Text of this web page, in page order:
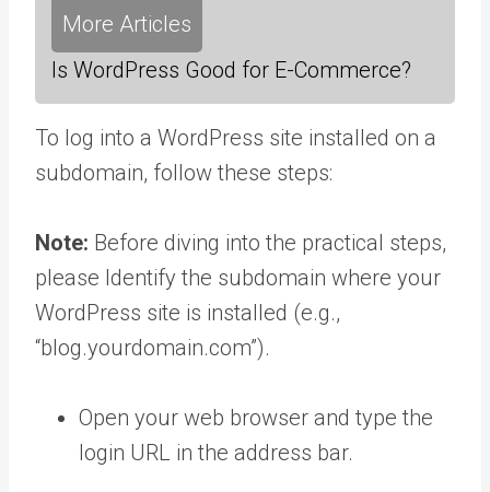
More Articles
Is WordPress Good for E-Commerce?
To log into a WordPress site installed on a
subdomain, follow these steps:
Note: Before diving into the practical steps,
please Identify the subdomain where your
WordPress site is installed (e.g.,
“blog.yourdomain.com”).
Open your web browser and type the
login URL in the address bar.